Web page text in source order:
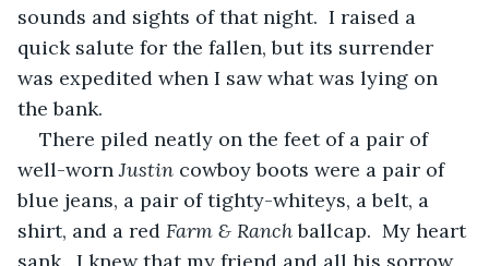
sounds and sights of that night.  I raised a
quick salute for the fallen, but its surrender
was expedited when I saw what was lying on
the bank.
There piled neatly on the feet of a pair of
well-worn Justin cowboy boots were a pair of
blue jeans, a pair of tighty-whiteys, a belt, a
shirt, and a red Farm & Ranch ballcap.  My heart
sank.  I knew that my friend and all his sorrow